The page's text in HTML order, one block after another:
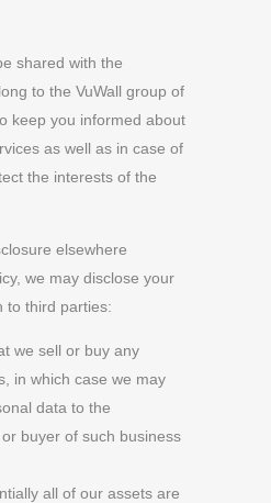
shared with the
to the VuWall group of
keep you informed about
as well as in case of
the interests of the
elsewhere
we may disclose your
to third parties:
we sell or buy any
in which case we may
data to the
buyer of such business
all of our assets are